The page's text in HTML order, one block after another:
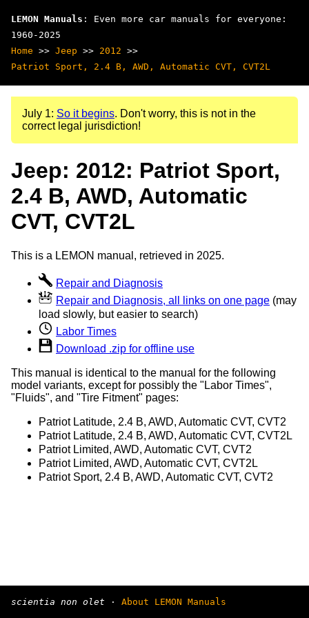
LEMON Manuals : Even more car manuals for everyone:
1960-2025
Home >> Jeep >> 2012 >>
Patriot Sport, 2.4 B, AWD, Automatic CVT, CVT2L
July 1: So it begins. Don't worry, this is not in the
correct legal jurisdiction!
Jeep: 2012: Patriot Sport,
2.4 B, AWD, Automatic
CVT, CVT2L
This is a LEMON manual, retrieved in 2025.
Repair and Diagnosis
Repair and Diagnosis, all links on one page (may
load slowly, but easier to search)
Labor Times
Download .zip for offline use
This manual is identical to the manual for the following
model variants, except for possibly the "Labor Times",
"Fluids", and "Tire Fitment" pages:
Patriot Latitude, 2.4 B, AWD, Automatic CVT, CVT2
Patriot Latitude, 2.4 B, AWD, Automatic CVT, CVT2L
Patriot Limited, AWD, Automatic CVT, CVT2
Patriot Limited, AWD, Automatic CVT, CVT2L
Patriot Sport, 2.4 B, AWD, Automatic CVT, CVT2
scientia non olet · About LEMON Manuals